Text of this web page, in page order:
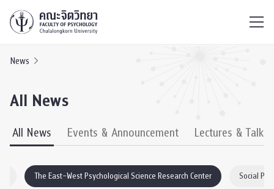
News
All News
All News Events & Announcement Lectures & Talks
The East–West Psychological Science Research Center Social